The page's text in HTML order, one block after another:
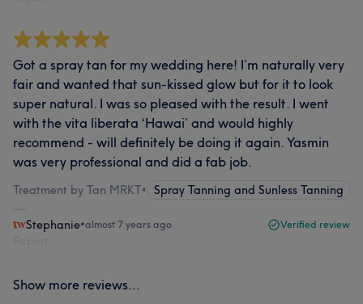
Got a spray tan for my wedding here! I’m naturally very
fair and wanted that sun-kissed glow but for it to look
super natural. I was so pleased with the result. I went
with the vita liberata ‘Hawai’ and would highly
recommend - will definitely be doing it again. Yasmin
was very professional and did a fab job.
Treatment by Tan MRKT• Spray Tanning and Sunless Tanning
Stephanie•almost 7 years ago Verified review
Show more reviews...